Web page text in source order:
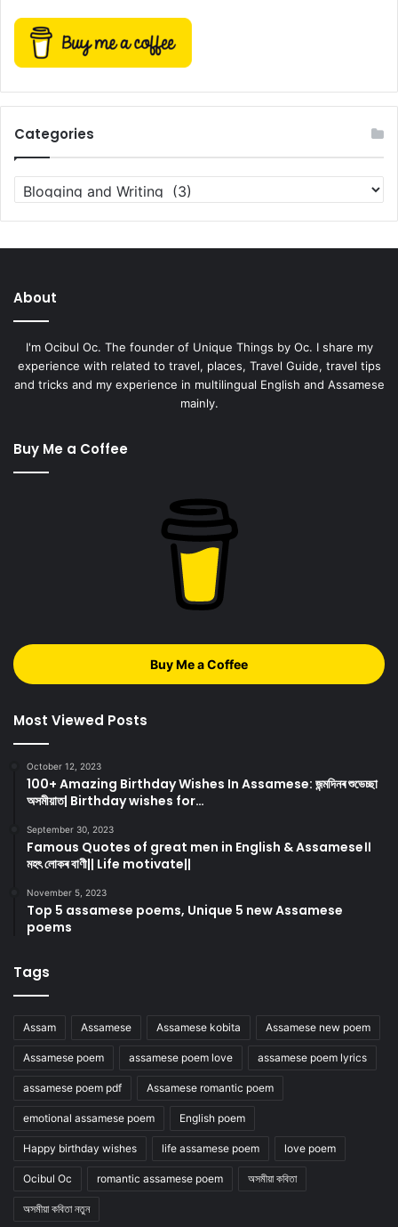
Categories
Categories
About
I'm Ocibul Oc. The founder of Unique Things by Oc. I share my
experience with related to travel, places, Travel Guide, travel tips
and tricks and my experience in multilingual English and Assamese
mainly.
Buy Me a Coffee
Buy Me a Coffee
Most Viewed Posts
October 12, 2023
100+ Amazing Birthday Wishes In Assamese: জন্মদিনৰ শুভেচ্ছা
অসমীয়াত| Birthday wishes for…
September 30, 2023
Famous Quotes of great men in English & Assamese।।
মহৎ লোকৰ বাণী|| Life motivate||
November 5, 2023
Top 5 assamese poems, Unique 5 new Assamese
poems
Tags
Assam Assamese Assamese kobita Assamese new poem
Assamese poem assamese poem love assamese poem lyrics
assamese poem pdf Assamese romantic poem
emotional assamese poem English poem
Happy birthday wishes life assamese poem love poem
Ocibul Oc romantic assamese poem অসমীয়া কবিতা
অসমীয়া কবিতা নতুন